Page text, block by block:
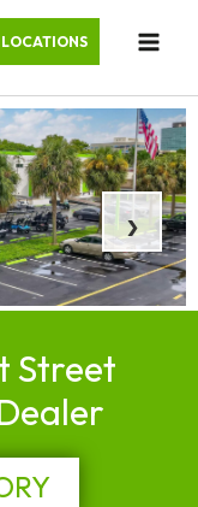
LOCATIONS
›
Street